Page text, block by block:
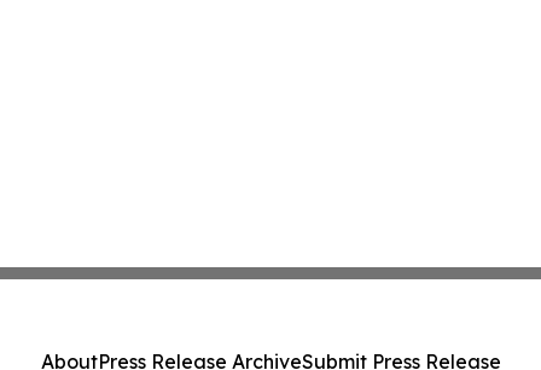
AboutPress Release ArchiveSubmit Press Release